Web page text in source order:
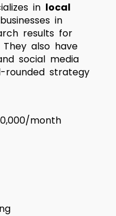
in local
in
results for
also have
social media
rounded strategy
month